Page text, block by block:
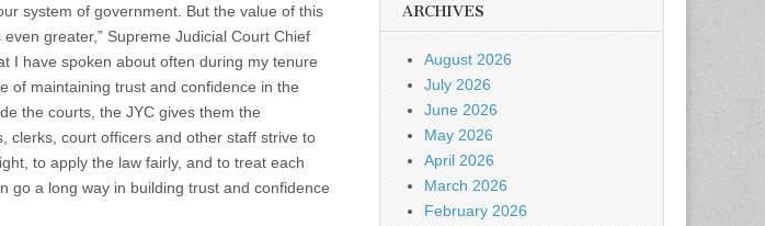
system of government. But the value of this
greater,” Supreme Judicial Court Chief
I have spoken about often during my tenure
of maintaining trust and confidence in the
the courts, the JYC gives them the
clerks, court officers and other staff strive to
to apply the law fairly, and to treat each
go a long way in building trust and confidence
ARCHIVES
August 2026
July 2026
June 2026
May 2026
April 2026
March 2026
February 2026